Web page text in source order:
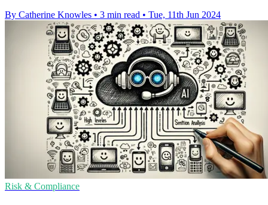
By Catherine Knowles • 3 min read • Tue, 11th Jun 2024
Risk & Compliance